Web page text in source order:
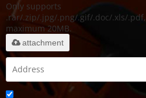
Only supports
.rar/.zip/.jpg/.png/.gif/.doc/.xls/.pdf,
maximum 20MB.
attachment